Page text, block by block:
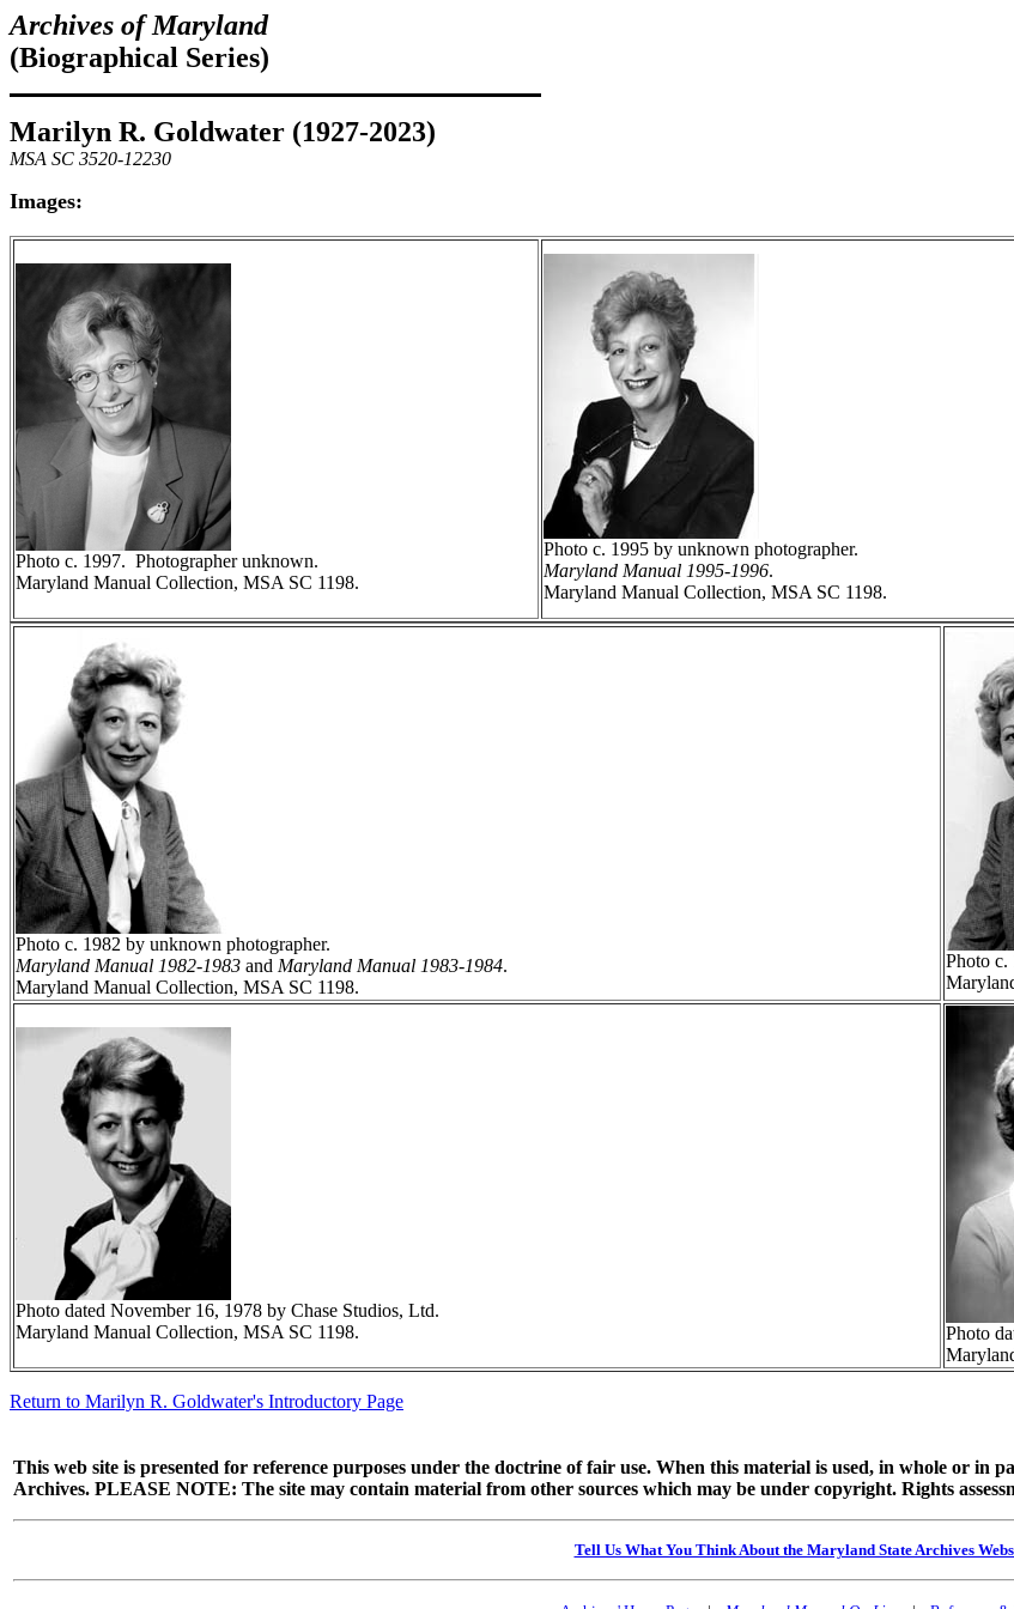
Archives of Maryland
(Biographical Series)
Marilyn R. Goldwater (1927-2023)
MSA SC 3520-12230
Images:
Photo c. 1997. Photographer unknown.
Maryland Manual Collection, MSA SC 1198.
Photo c. 1995 by unknown photographer.
Maryland Manual 1995-1996.
Maryland Manual Collection, MSA SC 1198.
Photo c. 1982 by unknown photographer.
Maryland Manual 1982-1983 and Maryland Manual 1983-1984.
Maryland Manual Collection, MSA SC 1198.
Photo
Photo dated November 16, 1978 by Chase Studios, Ltd.
Maryland Manual Collection, MSA SC 1198.
Photo
Return to Marilyn R. Goldwater's Introductory Page
This web site is presented for reference purposes under the doctrine of fair use. When this material is used, in whole or
Archives. PLEASE NOTE: The site may contain material from other sources which may be under copyright. Rights
Tell Us What You Think About the Maryland State Archives